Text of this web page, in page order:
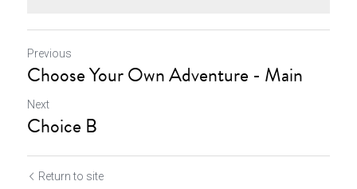
Previous
Choose Your Own Adventure - Main
Next
Choice B
Return to site